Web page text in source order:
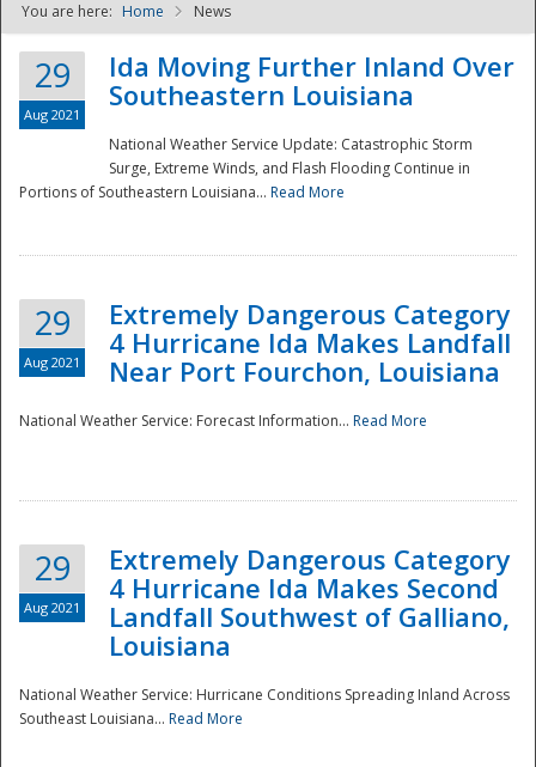
NDPTC - The
You are here: Home News
29
Aug 2021
Ida Moving Further Inland Over
Southeastern Louisiana
National Weather Service Update: Catastrophic Storm
Surge, Extreme Winds, and Flash Flooding Continue in
Portions of Southeastern Louisiana... Read More
29
Aug 2021
Extremely Dangerous Category
4 Hurricane Ida Makes Landfall
Near Port Fourchon, Louisiana
National Weather Service: Forecast Information... Read More
29
Aug 2021
Extremely Dangerous Category
4 Hurricane Ida Makes Second
Landfall Southwest of Galliano,
Louisiana
National Weather Service: Hurricane Conditions Spreading Inland Across
Southeast Louisiana... Read More